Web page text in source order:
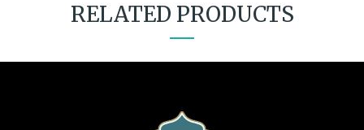
RELATED PRODUCTS